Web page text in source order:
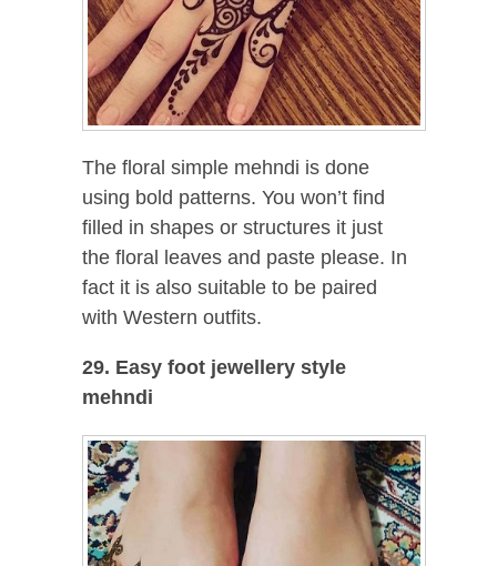
The floral simple mehndi is done
using bold patterns. You won’t find
filled in shapes or structures it just
the floral leaves and paste please. In
fact it is also suitable to be paired
with Western outfits.
29. Easy foot jewellery style
mehndi